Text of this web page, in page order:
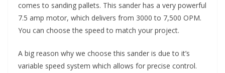
comes to sanding pallets. This sander has a very powerful
7.5 amp motor, which delivers from 3000 to 7,500 OPM.
You can choose the speed to match your project.
A big reason why we choose this sander is due to it’s
variable speed system which allows for precise control.